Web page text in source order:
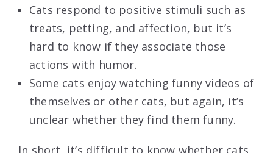
Cats respond to positive stimuli such as
treats, petting, and affection, but it’s
hard to know if they associate those
actions with humor.
Some cats enjoy watching funny videos of
themselves or other cats, but again, it’s
unclear whether they find them funny.